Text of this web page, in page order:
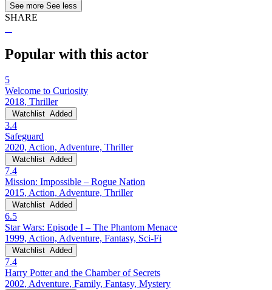
See more See less
SHARE
Popular with this actor
5
Welcome to Curiosity
2018, Thriller
Watchlist Added
3.4
Safeguard
2020, Action, Adventure, Thriller
Watchlist Added
7.4
Mission: Impossible – Rogue Nation
2015, Action, Adventure, Thriller
Watchlist Added
6.5
Star Wars: Episode I – The Phantom Menace
1999, Action, Adventure, Fantasy, Sci-Fi
Watchlist Added
7.4
Harry Potter and the Chamber of Secrets
2002, Adventure, Family, Fantasy, Mystery